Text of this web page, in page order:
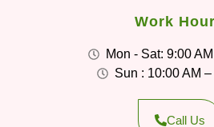
Work
Mon - Sat: 9:00
Sun : 10:00 AM
Call Us